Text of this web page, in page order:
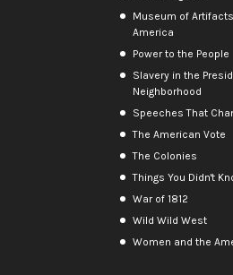
Museum of
America
Power to the People
Slavery in the
Neighborhood
Speeches That
The American Vote
The Colonies
Things You Didn't
War of 1812
Wild Wild West
Women and the